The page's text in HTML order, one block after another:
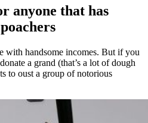
anyone that has
with handsome incomes. But if you
a grand (that’s a lot of dough
to oust a group of notorious